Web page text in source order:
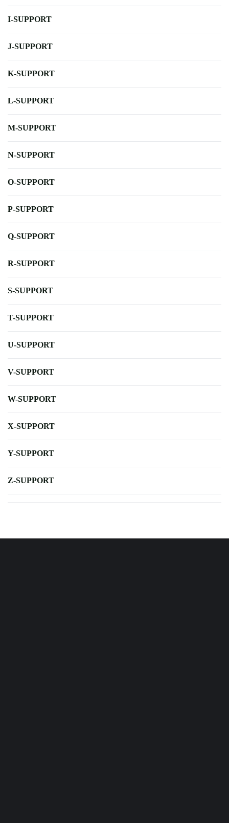
I-SUPPORT
J-SUPPORT
K-SUPPORT
L-SUPPORT
M-SUPPORT
N-SUPPORT
O-SUPPORT
P-SUPPORT
Q-SUPPORT
R-SUPPORT
S-SUPPORT
T-SUPPORT
U-SUPPORT
V-SUPPORT
W-SUPPORT
X-SUPPORT
Y-SUPPORT
Z-SUPPORT